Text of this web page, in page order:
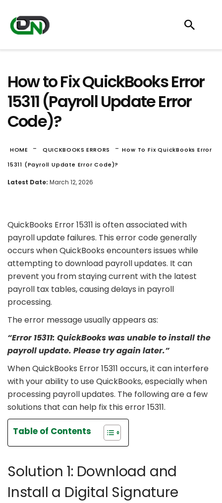
How to Fix QuickBooks Error
15311 (Payroll Update Error
Code)?
HOME - QUICKBOOKS ERRORS -How To Fix QuickBooks Error
15311 (Payroll Update Error Code)?
Latest Date: March 12, 2026
QuickBooks Error 15311 is often associated with
payroll update failures. This error code generally
occurs when QuickBooks encounters issues while
attempting to download payroll updates. It can
prevent you from staying current with the latest
payroll tax tables, causing delays in payroll
processing.
The error message usually appears as:
“Error 15311: QuickBooks was unable to install the
payroll update. Please try again later.”
When QuickBooks Error 15311 occurs, it can interfere
with your ability to use QuickBooks, especially when
processing payroll updates. The following are a few
solutions that can help fix this error 15311.
Table of Contents
Solution 1: Download and
Install a Digital Signature